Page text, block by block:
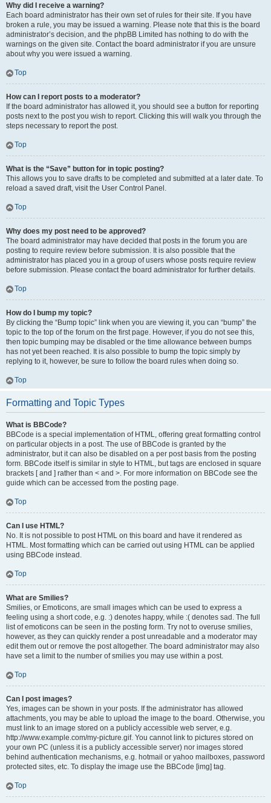
Why did I receive a warning?
Each board administrator has their own set of rules for their site. If you have
broken a rule, you may be issued a warning. Please note that this is the board
administrator’s decision, and the phpBB Limited has nothing to do with the
warnings on the given site. Contact the board administrator if you are unsure
about why you were issued a warning.
Top
How can I report posts to a moderator?
If the board administrator has allowed it, you should see a button for reporting
posts next to the post you wish to report. Clicking this will walk you through the
steps necessary to report the post.
Top
What is the “Save” button for in topic posting?
This allows you to save drafts to be completed and submitted at a later date. To
reload a saved draft, visit the User Control Panel.
Top
Why does my post need to be approved?
The board administrator may have decided that posts in the forum you are
posting to require review before submission. It is also possible that the
administrator has placed you in a group of users whose posts require review
before submission. Please contact the board administrator for further details.
Top
How do I bump my topic?
By clicking the “Bump topic” link when you are viewing it, you can “bump” the
topic to the top of the forum on the first page. However, if you do not see this,
then topic bumping may be disabled or the time allowance between bumps
has not yet been reached. It is also possible to bump the topic simply by
replying to it, however, be sure to follow the board rules when doing so.
Top
Formatting and Topic Types
What is BBCode?
BBCode is a special implementation of HTML, offering great formatting control
on particular objects in a post. The use of BBCode is granted by the
administrator, but it can also be disabled on a per post basis from the posting
form. BBCode itself is similar in style to HTML, but tags are enclosed in square
brackets [ and ] rather than < and >. For more information on BBCode see the
guide which can be accessed from the posting page.
Top
Can I use HTML?
No. It is not possible to post HTML on this board and have it rendered as
HTML. Most formatting which can be carried out using HTML can be applied
using BBCode instead.
Top
What are Smilies?
Smilies, or Emoticons, are small images which can be used to express a
feeling using a short code, e.g. :) denotes happy, while :( denotes sad. The full
list of emoticons can be seen in the posting form. Try not to overuse smilies,
however, as they can quickly render a post unreadable and a moderator may
edit them out or remove the post altogether. The board administrator may also
have set a limit to the number of smilies you may use within a post.
Top
Can I post images?
Yes, images can be shown in your posts. If the administrator has allowed
attachments, you may be able to upload the image to the board. Otherwise, you
must link to an image stored on a publicly accessible web server, e.g.
http://www.example.com/my-picture.gif. You cannot link to pictures stored on
your own PC (unless it is a publicly accessible server) nor images stored
behind authentication mechanisms, e.g. hotmail or yahoo mailboxes, password
protected sites, etc. To display the image use the BBCode [img] tag.
Top